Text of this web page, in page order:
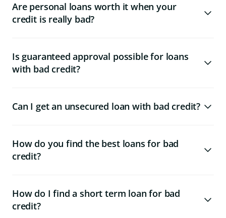
Are personal loans worth it when your
credit is really bad?
Is guaranteed approval possible for loans
with bad credit?
Can I get an unsecured loan with bad credit?
How do you find the best loans for bad
credit?
How do I find a short term loan for bad
credit?